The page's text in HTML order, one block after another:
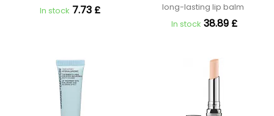
In stock 7.73 £
long-lasting lip balm
In stock 38.89 £